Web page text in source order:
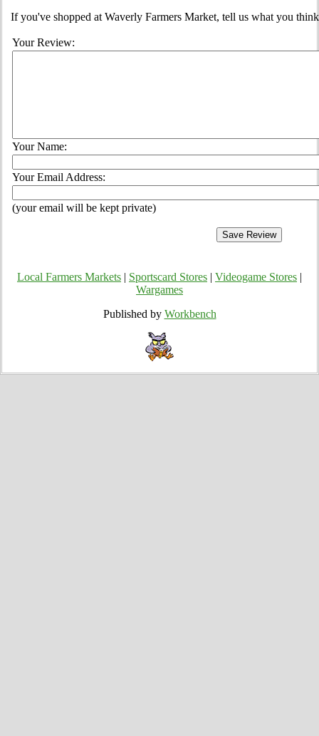
If you've shopped at Waverly Farmers Market, tell us what you
Your Review:
Your Name:
Your Email Address:
(your email will be kept private)
Local Farmers Markets Sportscard Stores Videogame Stores
Wargames
Published by Workbench